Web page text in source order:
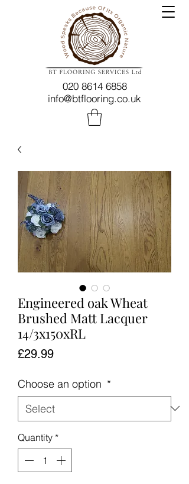
020 8614 6858
info@btflooring.co.uk
Engineered oak Wheat
Brushed Matt Lacquer
14/3x150xRL
£29.99Price
Choose an option *
Quantity *